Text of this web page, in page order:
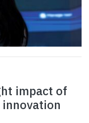
impact of